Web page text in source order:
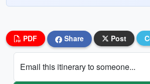
PDF Share Post
Email this itinerary to someone...